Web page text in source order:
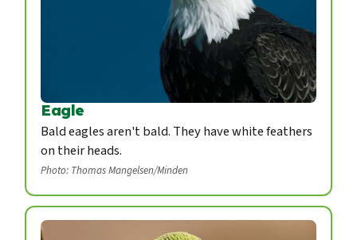
Eagle
Bald eagles aren't bald. They have white feathers
on their heads.
Photo: Thomas Mangelsen/Minden